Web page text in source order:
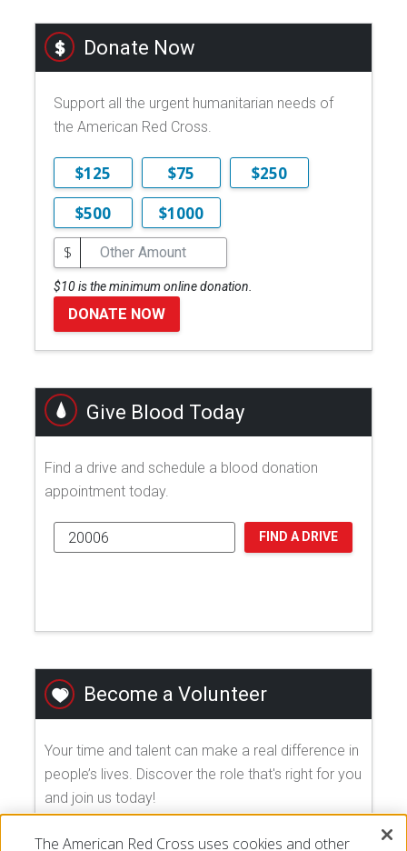
Donate Now
Support all the urgent humanitarian needs of
the American Red Cross.
$125 $75
$250
$500
$1000
$
$10 is the minimum online donation.
DONATE NOW
Give Blood Today
Find a drive and schedule a blood donation
appointment today.
FIND A DRIVE
Become a Volunteer
Your time and talent can make a real difference in
people’s lives. Discover the role that's right for you
and join us today!
The American Red Cross uses cookies and other